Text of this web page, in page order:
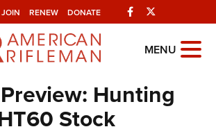
JOIN RENEW DONATE Facebook
NRA
Websites
MENU
Hunting
Stock